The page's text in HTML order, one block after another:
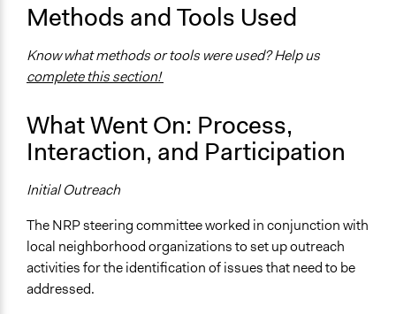
Methods and Tools Used
Know what methods or tools were used? Help us
complete this section!
What Went On: Process,
Interaction, and Participation
Initial Outreach
The NRP steering committee worked in conjunction with
local neighborhood organizations to set up outreach
activities for the identification of issues that need to be
addressed.